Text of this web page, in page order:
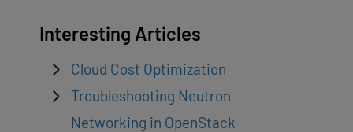
Interesting Articles
Cloud Cost Optimization
Troubleshooting Neutron
Networking in OpenStack